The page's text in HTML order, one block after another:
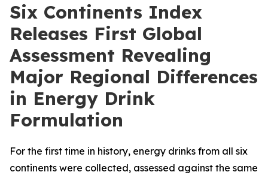
Six Continents Index
Releases First Global
Assessment Revealing
Major Regional Differences
in Energy Drink
Formulation
For the first time in history, energy drinks from all six
continents were collected, assessed against the same